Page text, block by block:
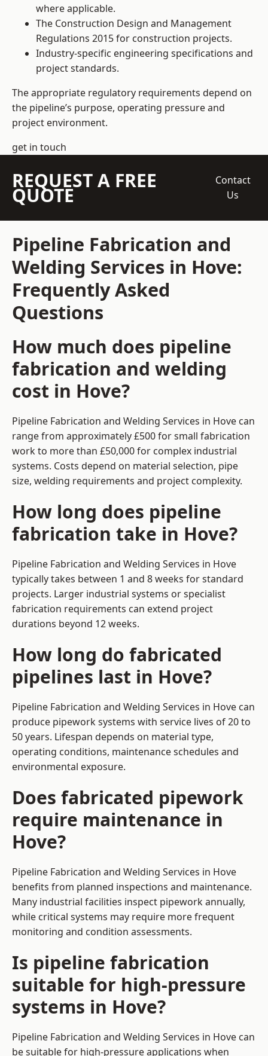
where applicable.
The Construction Design and Management
Regulations 2015 for construction projects.
Industry-specific engineering specifications and
project standards.
The appropriate regulatory requirements depend on
the pipeline’s purpose, operating pressure and
project environment.
get in touch
REQUEST A FREE
QUOTE
Contact
Us
Pipeline Fabrication and
Welding Services in Hove:
Frequently Asked
Questions
How much does pipeline
fabrication and welding
cost in Hove?
Pipeline Fabrication and Welding Services in Hove can
range from approximately £500 for small fabrication
work to more than £50,000 for complex industrial
systems. Costs depend on material selection, pipe
size, welding requirements and project complexity.
How long does pipeline
fabrication take in Hove?
Pipeline Fabrication and Welding Services in Hove
typically takes between 1 and 8 weeks for standard
projects. Larger industrial systems or specialist
fabrication requirements can extend project
durations beyond 12 weeks.
How long do fabricated
pipelines last in Hove?
Pipeline Fabrication and Welding Services in Hove can
produce pipework systems with service lives of 20 to
50 years. Lifespan depends on material type,
operating conditions, maintenance schedules and
environmental exposure.
Does fabricated pipework
require maintenance in
Hove?
Pipeline Fabrication and Welding Services in Hove
benefits from planned inspections and maintenance.
Many industrial facilities inspect pipework annually,
while critical systems may require more frequent
monitoring and condition assessments.
Is pipeline fabrication
suitable for high-pressure
systems in Hove?
Pipeline Fabrication and Welding Services in Hove can
be suitable for high-pressure applications when